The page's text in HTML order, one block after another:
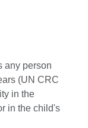
any person
(UN CRC
in the
in the child's